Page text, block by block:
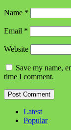
Name *
Email *
Website
Save my name,
time I comment.
Latest
Popular